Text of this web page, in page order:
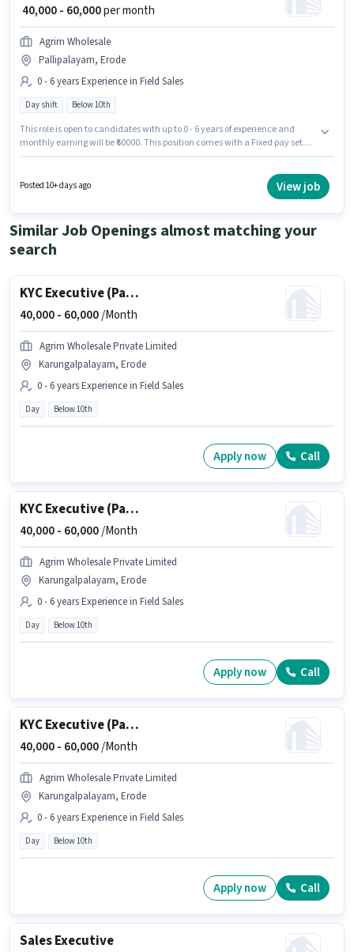
₹ 40,000 - 60,000per month
Agrim Wholesale
Pallipalayam, Erode
0 - 6 years Experience in Field Sales
Day shift Below 10th
This role is open to candidates with up to 0 - 6 years of experience and
monthly earning will be ₹60000. This position comes with a Fixed pay setup.
Sales category. It is a Full Time role with Day Shift and a 6 days working
Posted 10+ days ago View job
Similar Job Openings almost matching your
search
KYC Executive (Part-Time)
40,000 - 60,000/Month
Agrim Wholesale Private Limited
Karungalpalayam, Erode
0 - 6 years Experience in Field Sales
Day Below 10th
Apply now Call
KYC Executive (Part-Time)
40,000 - 60,000/Month
Agrim Wholesale Private Limited
Karungalpalayam, Erode
0 - 6 years Experience in Field Sales
Day Below 10th
Apply now Call
KYC Executive (Part-Time)
40,000 - 60,000/Month
Agrim Wholesale Private Limited
Karungalpalayam, Erode
0 - 6 years Experience in Field Sales
Day Below 10th
Apply now Call
Sales Executive